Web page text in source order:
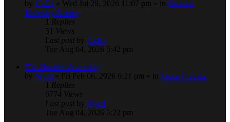
by CxEx » Wed Jul 29, 2026 11:07 pm » in General
Roleplay/Stories
Replies
51
Views
Last post by CxEx
Tue Aug 04, 2026 5:42 pm
The Hunters Assembly
by Wyrd » Fri Feb 06, 2026 6:21 pm » in Guild Forums
Replies
6774 Views
Last post by Wyrd
Tue Aug 04, 2026 5:22 pm